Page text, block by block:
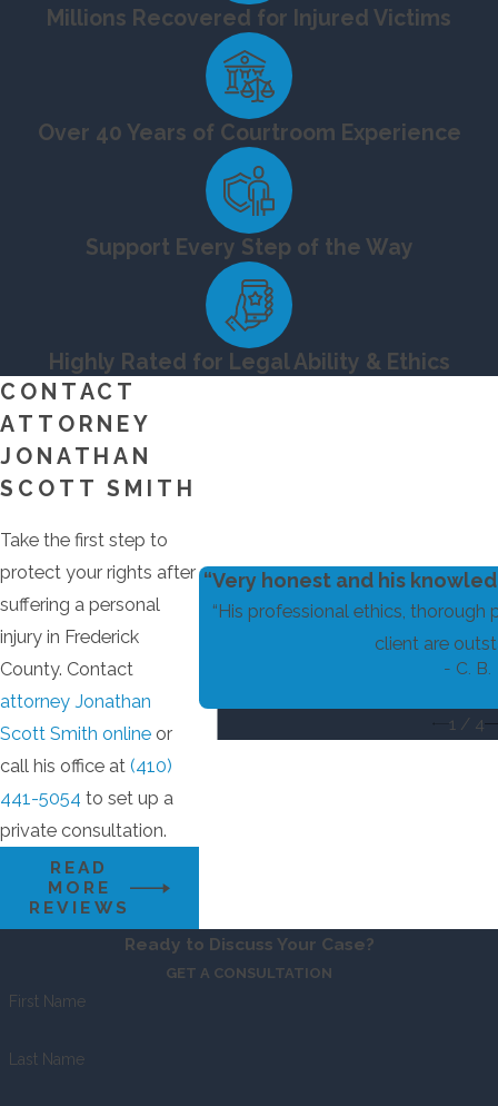
Millions Recovered for Injured Victims
Over 40 Years of Courtroom Experience
Support Every Step of the Way
Highly Rated for Legal Ability & Ethics
CONTACT
ATTORNEY
JONATHAN
SCOTT SMITH
Take the first step to
protect your rights after
suffering a personal
injury in Frederick
County. Contact
attorney Jonathan
Scott Smith online or
call his office at (410)
441-5054 to set up a
private consultation.
READ
MORE
REVIEWS
“Very honest and his
“His professional ethics, thorough
client are
- C. B.
1 / 4
Ready to Discuss Your Case?
GET A CONSULTATION
First Name
Last Name